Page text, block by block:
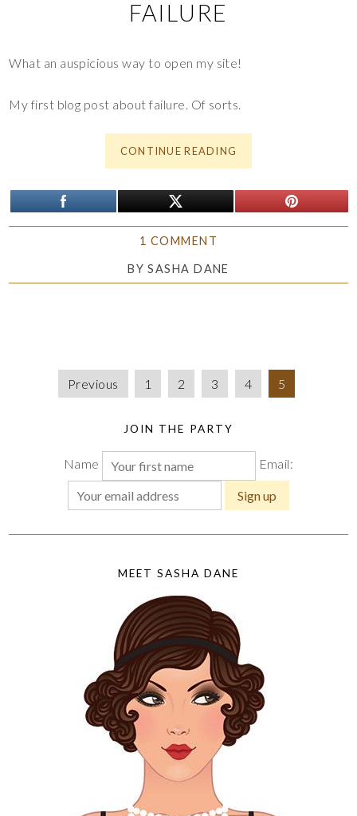
FAILURE
What an auspicious way to open my site!
My first blog post about failure. Of sorts.
CONTINUE READING
1 COMMENT
BYSASHA DANE
Previous 1 2 3 4 5
JOIN THE PARTY
Name Email:
MEET SASHA DANE